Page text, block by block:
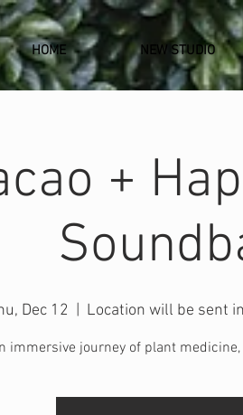
HOME NEW STUDIO
+
Dec 12 Location will be sent
immersive journey of plant medicine,